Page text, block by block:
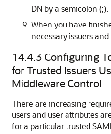
DN by a semicolon (;).
When you have
necessary issuers
14.4.3 Configuring
for Trusted Issuers
Middleware Control
There are increasing
users and user attributes
for a particular trusted